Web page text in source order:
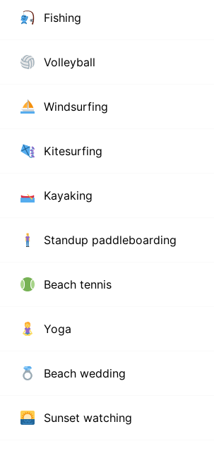
Fishing
Volleyball
Windsurfing
Kitesurfing
Kayaking
Standup paddleboarding
Beach tennis
Yoga
Beach wedding
Sunset watching